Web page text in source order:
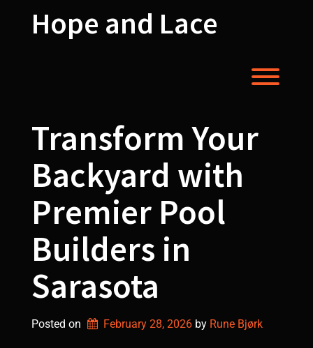
Hope and Lace
Transform Your
Backyard with
Premier Pool
Builders in
Sarasota
Posted on February 28, 2026 by Rune Bjørk